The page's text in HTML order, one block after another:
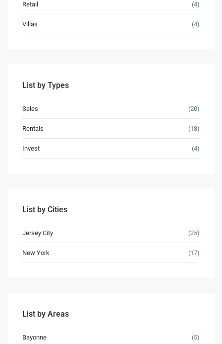
Retail (4)
Villas (4)
List by Types
Sales (20)
Rentals (18)
Invest (4)
List by Cities
Jersey City (25)
New York (17)
List by Areas
Bayonne (5)
Contact us
youremail@gmail.com
Condos (8)
Industrial(1)
Land(1)